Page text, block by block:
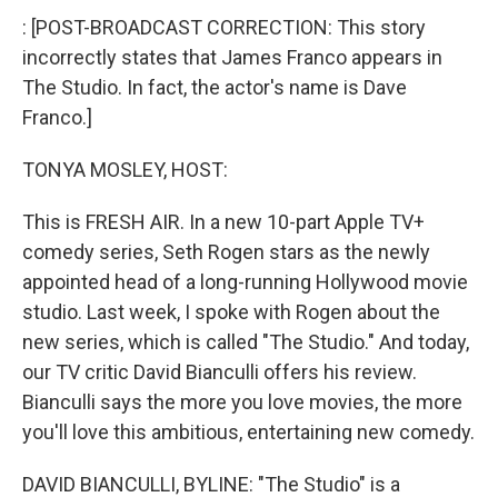
k
n
: [POST-BROADCAST CORRECTION: This story
incorrectly states that James Franco appears in
The Studio. In fact, the actor's name is Dave
Franco.]
TONYA MOSLEY, HOST:
This is FRESH AIR. In a new 10-part Apple TV+
comedy series, Seth Rogen stars as the newly
appointed head of a long-running Hollywood movie
studio. Last week, I spoke with Rogen about the
new series, which is called "The Studio." And today,
our TV critic David Bianculli offers his review.
Bianculli says the more you love movies, the more
you'll love this ambitious, entertaining new comedy.
DAVID BIANCULLI, BYLINE: "The Studio" is a